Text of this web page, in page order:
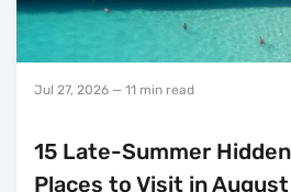
Jul 27, 2026 — 11 min read
15 Late-Summer
Places to Visit in